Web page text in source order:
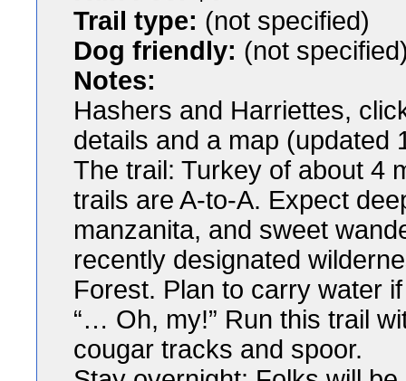
Trail type: (not specified)
Dog friendly: (not
Notes:
Hashers and Harriettes,
details and a map (updated
The trail: Turkey of about 4
trails are A-to-A. Expect
manzanita, and sweet
recently designated
Forest. Plan to carry water
“… Oh, my!” Run this trail
cougar tracks and spoor.